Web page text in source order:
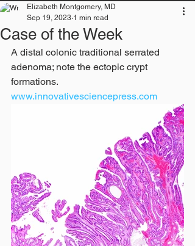
Case of the Week
Elizabeth Montgomery, MD
Sep 19, 2023 1 min read
A distal colonic traditional serrated
adenoma; note the ectopic crypt
formations.
www.innovativesciencepress.com